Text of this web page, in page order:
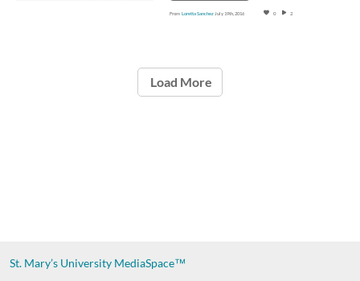
From Loretta Sanchez July 19th, 2016 0 2
Load More
St. Mary’s University MediaSpace™